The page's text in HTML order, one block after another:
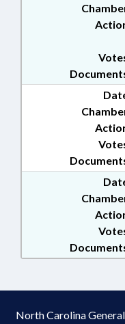
North Carolina